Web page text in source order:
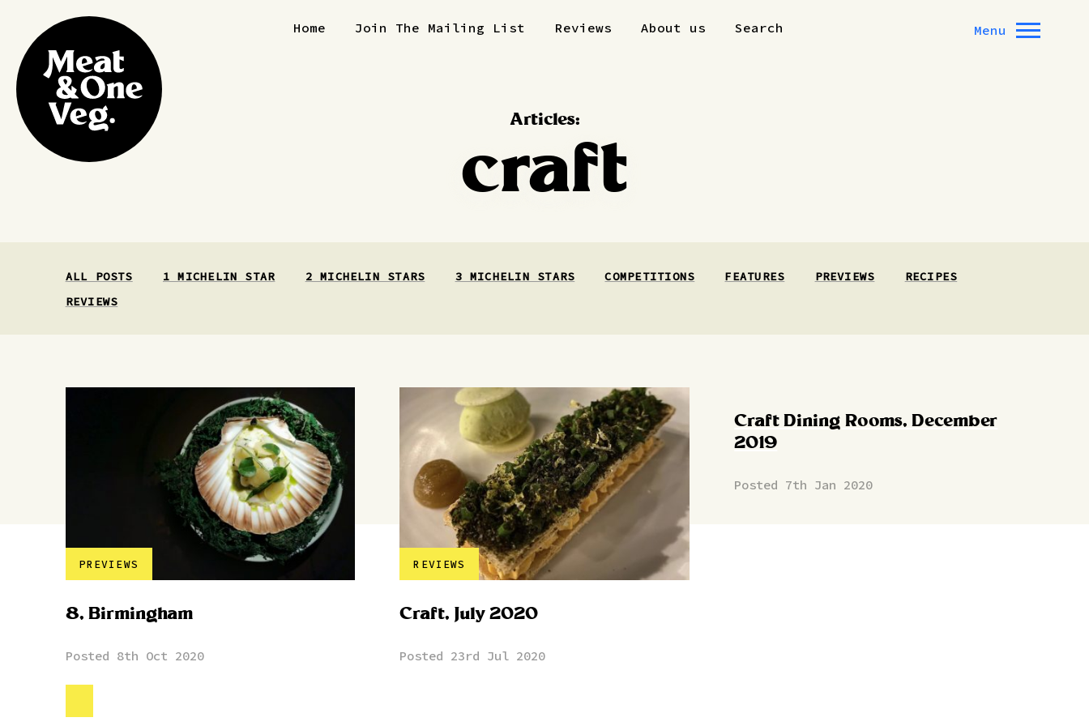
Home Join The Mailing List Reviews About us Search Menu
Articles:
craft
ALL POSTS 1 MICHELIN STAR 2 MICHELIN STARS 3 MICHELIN STARS COMPETITIONS FEATURES PREVIEWS
RECIPES
REVIEWS
PREVIEWS
8, Birmingham
Posted 8th Oct 2020
REVIEWS
Craft, July 2020
Posted 23rd Jul 2020
Craft Dining Rooms, December
2019
Posted 7th Jan 2020